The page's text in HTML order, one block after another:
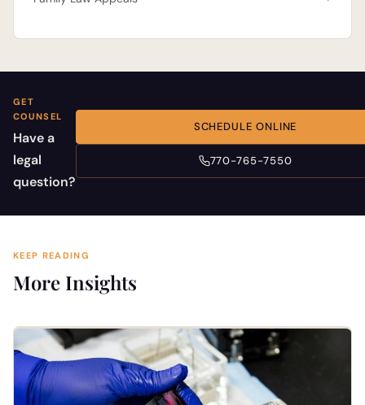
GET
COUNSEL
Have a
legal
question?
SCHEDULE ONLINE
770-765-7550
KEEP READING
More Insights